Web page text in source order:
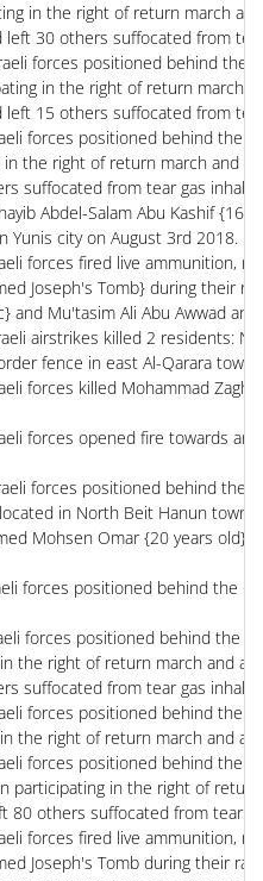
in the right of return march
left 30 others suffocated from
forces positioned behind the
in the right of return march
left 15 others suffocated from
forces positioned behind the
the right of return march and
suffocated from tear gas
Abdel-Salam Abu Kashif {16
Yunis city on August 3rd 2018.
forces fired live ammunition,
Joseph's Tomb} during their
and Mu'tasim Ali Abu Awwad
airstrikes killed 2 residents:
fence in east Al-Qarara
forces killed Mohammad
forces opened fire towards
forces positioned behind the
in North Beit Hanun
Mohsen Omar {20 years
forces positioned behind the
forces positioned behind the
the right of return march and
suffocated from tear gas
forces positioned behind the
the right of return march and
forces positioned behind the
participating in the right of
80 others suffocated from tear
forces fired live ammunition,
Joseph's Tomb during their